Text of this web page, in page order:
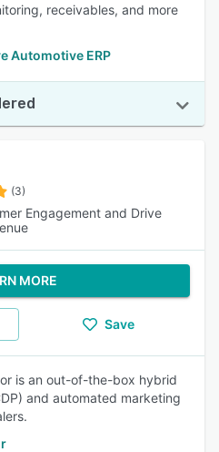
receivables, and more
Automotive ERP
(3)
Engagement and Drive
MORE
Save
is an out-of-the-box hybrid
and automated marketing